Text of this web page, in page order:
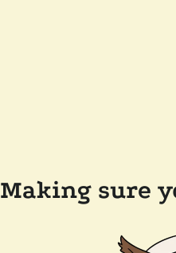
Making sure